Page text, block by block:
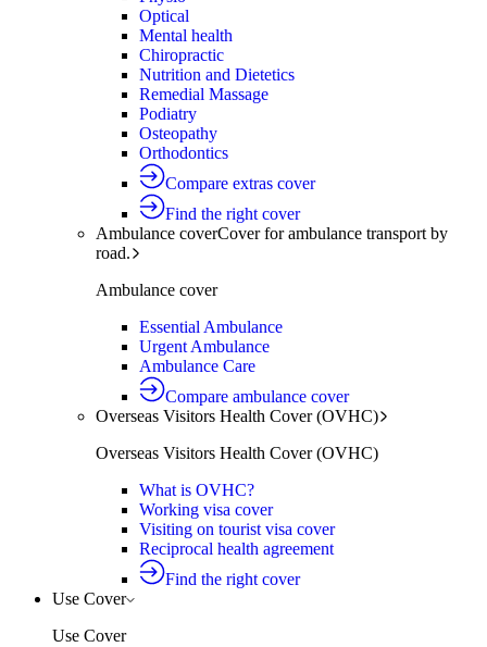
Optical
Mental health
Chiropractic
Nutrition and Dietetics
Remedial Massage
Podiatry
Osteopathy
Orthodontics
Compare extras cover
Find the right cover
Ambulance coverCover for ambulance transport by
road.
Ambulance cover
Essential Ambulance
Urgent Ambulance
Ambulance Care
Compare ambulance cover
Overseas Visitors Health Cover (OVHC)
Overseas Visitors Health Cover (OVHC)
What is OVHC?
Working visa cover
Visiting on tourist visa cover
Reciprocal health agreement
Find the right cover
Use Cover
Use Cover